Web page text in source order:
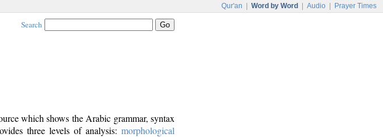
Qur'an Word by Word Audio Prayer Times
Search
which shows the Arabic grammar, syntax
three levels of analysis: morphological